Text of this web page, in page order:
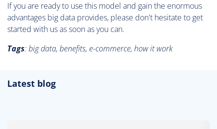
If you are ready to use this model and gain the enormous
advantages big data provides, please don't hesitate to get
started with us as soon as you can.
Tags:big data, benefits, e-commerce, how it work
Latest blog